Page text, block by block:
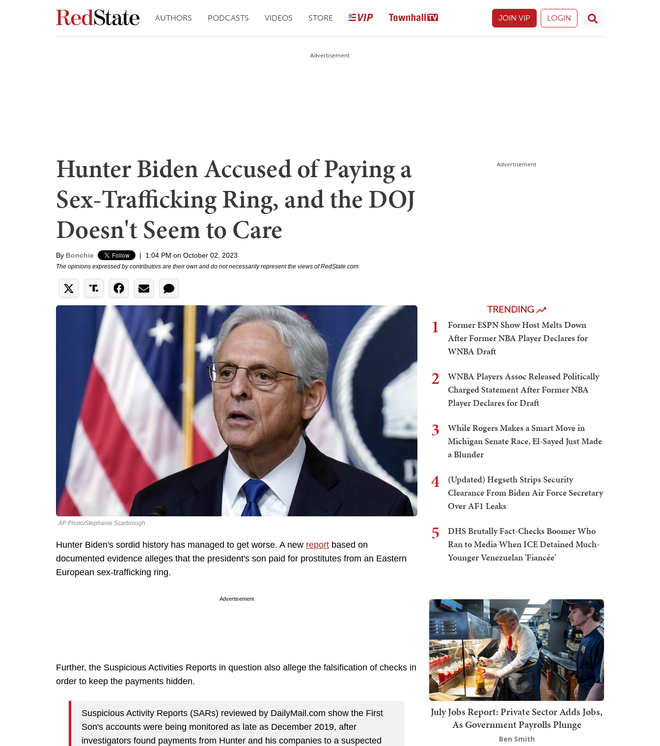
AUTHORS PODCASTS VIDEOS STORE JOIN VIP LOGIN
Advertisement
Hunter Biden Accused of Paying a
Sex-Trafficking Ring, and the DOJ
Doesn't Seem to Care
By Bonchie | 1:04 PM on October 02, 2023
The opinions expressed by contributors are their own and do not necessarily represent the views of RedState.com.
AP Photo/Stephanie Scarbrough
Hunter Biden's sordid history has managed to get worse. A new report based on
documented evidence alleges that the president's son paid for prostitutes from an Eastern
European sex-trafficking ring.
Advertisement
Further, the Suspicious Activities Reports in question also allege the falsification of checks in
order to keep the payments hidden.
Suspicious Activity Reports (SARs) reviewed by DailyMail.com show the First
Son's accounts were being monitored as late as December 2019, after
investigators found payments from Hunter and his companies to a suspected
Advertisement
TRENDING
1
Former ESPN Show Host Melts Down
After Former NBA Player Declares for
WNBA Draft
2
WNBA Players Assoc Released Politically
Charged Statement After Former NBA
Player Declares for Draft
3
While Rogers Makes a Smart Move in
Michigan Senate Race, El-Sayed Just Made
a Blunder
4
(Updated) Hegseth Strips Security
Clearance From Biden Air Force Secretary
Over AF1 Leaks
5
DHS Brutally Fact-Checks Boomer Who
Ran to Media When ICE Detained Much-
Younger Venezuelan 'Fiancée'
July Jobs Report: Private Sector Adds Jobs,
As Government Payrolls Plunge
Ben Smith